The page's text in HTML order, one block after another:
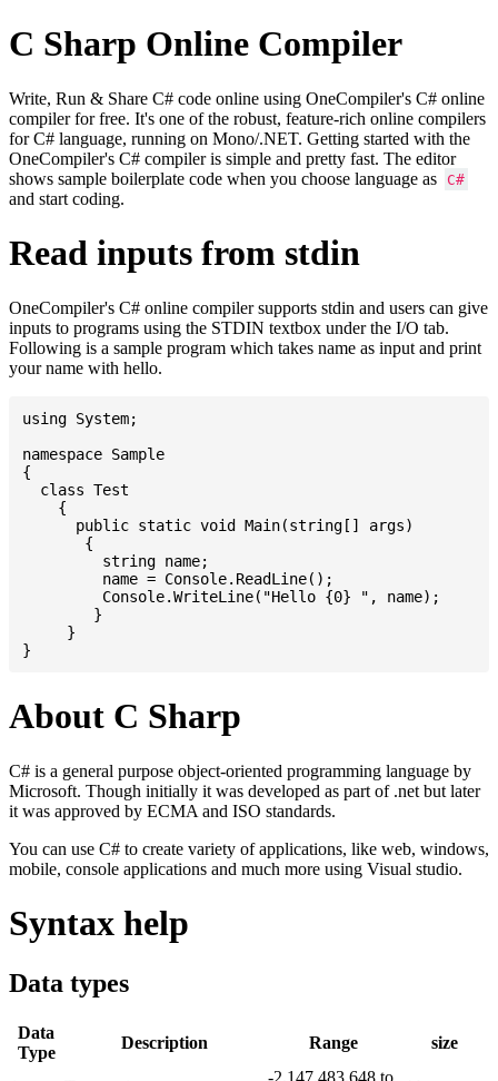
C Sharp Online Compiler
Write, Run & Share C# code online using OneCompiler's C# online
compiler for free. It's one of the robust, feature-rich online compilers
for C# language, running on Mono/.NET. Getting started with the
OneCompiler's C# compiler is simple and pretty fast. The editor
shows sample boilerplate code when you choose language as
C#
and start coding.
Read inputs from stdin
OneCompiler's C# online compiler supports stdin and users can give
inputs to programs using the STDIN textbox under the I/O tab.
Following is a sample program which takes name as input and print
your name with hello.
using System;
namespace Sample
{
  class Test
    {
      public static void Main(string[] args)
       {
         string name;
         name = Console.ReadLine();
         Console.WriteLine("Hello {0} ", name);
     }
About C Sharp
C# is a general purpose object-oriented programming language by
Microsoft. Though initially it was developed as part of .net but later
it was approved by ECMA and ISO standards.
You can use C# to create variety of applications, like web, windows,
mobile, console applications and much more using Visual studio.
Syntax help
Data types
Data
Type
Description Range size